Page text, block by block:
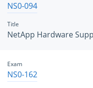
NS0-094
Title
NetApp Hardware
Exam
NS0-162